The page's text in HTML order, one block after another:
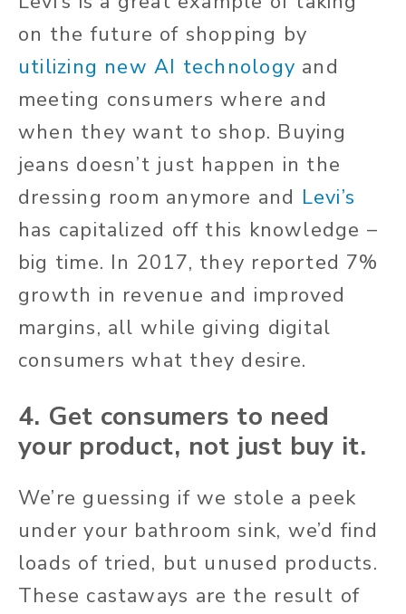
on the future of shopping by
utilizing new AI technology and
meeting consumers where and
when they want to shop. Buying
jeans doesn’t just happen in the
dressing room anymore and Levi’s
has capitalized off this knowledge –
big time. In 2017, they reported 7%
growth in revenue and improved
margins, all while giving digital
consumers what they desire.
4. Get consumers to need
your product, not just buy it.
We’re guessing if we stole a peek
under your bathroom sink, we’d find
loads of tried, but unused products.
These castaways are the result of